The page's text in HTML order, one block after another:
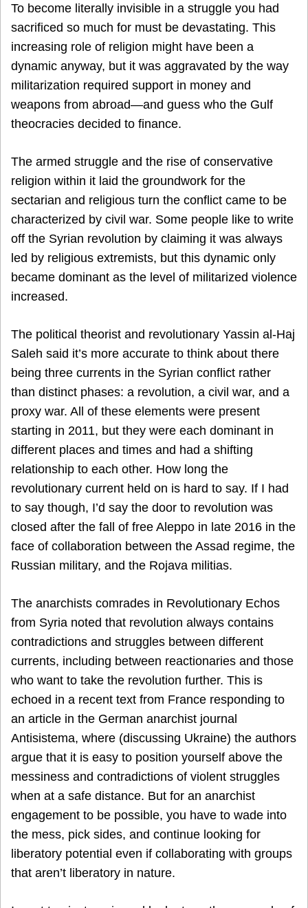
To become literally invisible in a struggle you had
sacrificed so much for must be devastating. This
increasing role of religion might have been a
dynamic anyway, but it was aggravated by the way
militarization required support in money and
weapons from abroad—and guess who the Gulf
theocracies decided to finance.
The armed struggle and the rise of conservative
religion within it laid the groundwork for the
sectarian and religious turn the conflict came to be
characterized by civil war. Some people like to write
off the Syrian revolution by claiming it was always
led by religious extremists, but this dynamic only
became dominant as the level of militarized violence
increased.
The political theorist and revolutionary Yassin al-Haj
Saleh said it’s more accurate to think about there
being three currents in the Syrian conflict rather
than distinct phases: a revolution, a civil war, and a
proxy war. All of these elements were present
starting in 2011, but they were each dominant in
different places and times and had a shifting
relationship to each other. How long the
revolutionary current held on is hard to say. If I had
to say though, I’d say the door to revolution was
closed after the fall of free Aleppo in late 2016 in the
face of collaboration between the Assad regime, the
Russian military, and the Rojava militias.
The anarchists comrades in Revolutionary Echos
from Syria noted that revolution always contains
contradictions and struggles between different
currents, including between reactionaries and those
who want to take the revolution further. This is
echoed in a recent text from France responding to
an article in the German anarchist journal
Antisistema, where (discussing Ukraine) the authors
argue that it is easy to position yourself above the
messiness and contradictions of violent struggles
when at a safe distance. But for an anarchist
engagement to be possible, you have to wade into
the mess, pick sides, and continue looking for
liberatory potential even if collaborating with groups
that aren’t liberatory in nature.